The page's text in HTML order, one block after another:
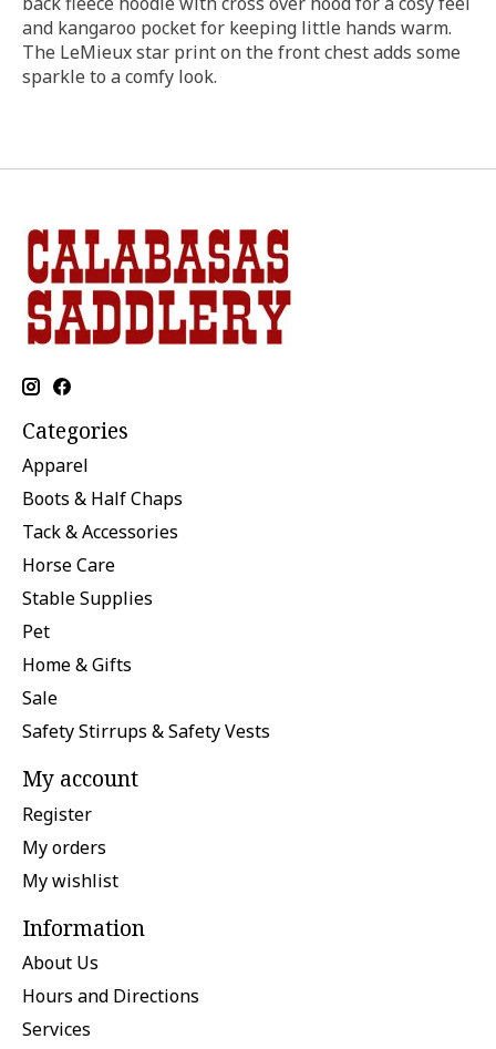
and kangaroo pocket for keeping little hands warm.
The LeMieux star print on the front chest adds some
sparkle to a comfy look.
Categories
Apparel
Boots & Half Chaps
Tack & Accessories
Horse Care
Stable Supplies
Pet
Home & Gifts
Sale
Safety Stirrups & Safety Vests
My account
Register
My orders
My wishlist
Information
About Us
Hours and Directions
Services